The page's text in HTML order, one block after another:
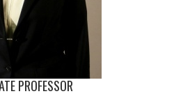
PROFESSOR